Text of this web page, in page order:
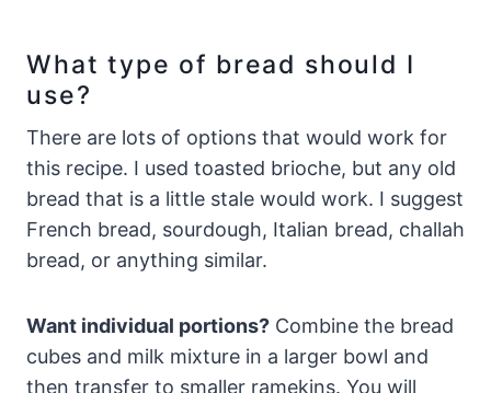
What type of bread should I
use?
There are lots of options that would work for
this recipe. I used toasted brioche, but any old
bread that is a little stale would work. I suggest
French bread, sourdough, Italian bread, challah
bread, or anything similar.
Want individual portions? Combine the bread
cubes and milk mixture in a larger bowl and
then transfer to smaller ramekins. You will